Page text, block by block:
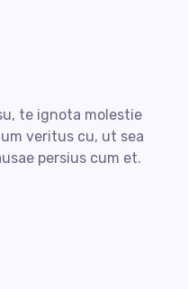
te ignota molestie
veritus cu, ut sea
persius cum et.